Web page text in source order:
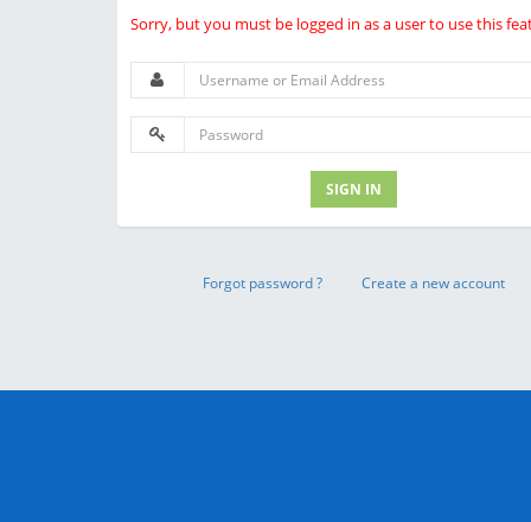
Sorry, but you must be logged in as a user to use this
SIGN IN
Forgot password ? Create a new account